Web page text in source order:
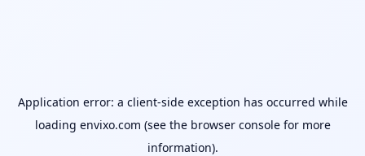
Application error: a client-side exception has occurred while
loading envixo.com (see the browser consolefor more
information).